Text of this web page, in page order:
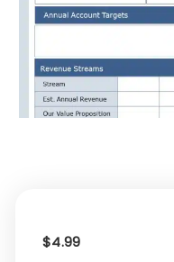
$4.99